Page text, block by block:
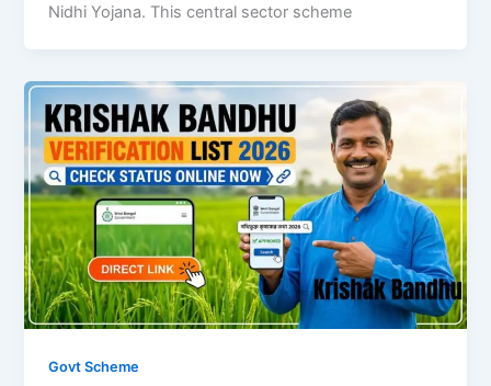
Nidhi Yojana. This central sector scheme
Govt Scheme